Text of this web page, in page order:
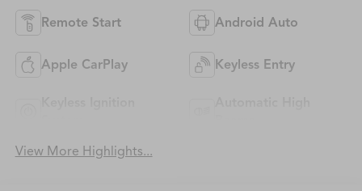
Remote Start Android Auto
Apple CarPlay Keyless Entry
View More Highlights...